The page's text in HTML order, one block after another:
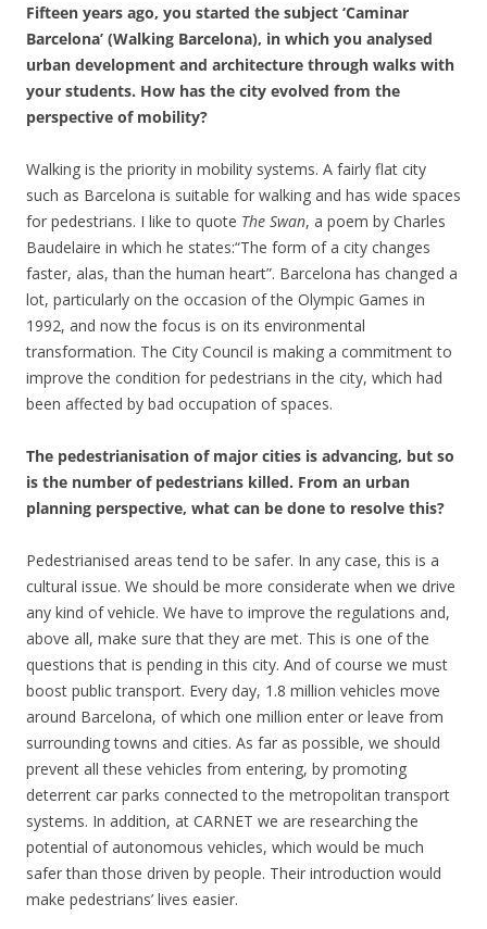
Fifteen years ago, you started the subject ‘Caminar
Barcelona’ (Walking Barcelona), in which you analysed
urban development and architecture through walks with
your students. How has the city evolved from the
perspective of mobility?
Walking is the priority in mobility systems. A fairly flat city
such as Barcelona is suitable for walking and has wide spaces
for pedestrians. I like to quote The Swan, a poem by Charles
Baudelaire in which he states:“The form of a city changes
faster, alas, than the human heart”. Barcelona has changed a
lot, particularly on the occasion of the Olympic Games in
1992, and now the focus is on its environmental
transformation. The City Council is making a commitment to
improve the condition for pedestrians in the city, which had
been affected by bad occupation of spaces.
The pedestrianisation of major cities is advancing, but so
is the number of pedestrians killed. From an urban
planning perspective, what can be done to resolve this?
Pedestrianised areas tend to be safer. In any case, this is a
cultural issue. We should be more considerate when we drive
any kind of vehicle. We have to improve the regulations and,
above all, make sure that they are met. This is one of the
questions that is pending in this city. And of course we must
boost public transport. Every day, 1.8 million vehicles move
around Barcelona, of which one million enter or leave from
surrounding towns and cities. As far as possible, we should
prevent all these vehicles from entering, by promoting
deterrent car parks connected to the metropolitan transport
systems. In addition, at CARNET we are researching the
potential of autonomous vehicles, which would be much
safer than those driven by people. Their introduction would
make pedestrians’ lives easier.